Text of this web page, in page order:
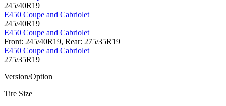
245/40R19
E450 Coupe and Cabriolet
245/40R19
E450 Coupe and Cabriolet
Front: 245/40R19, Rear: 275/35R19
E450 Coupe and Cabriolet
275/35R19
Version/Option
Tire Size